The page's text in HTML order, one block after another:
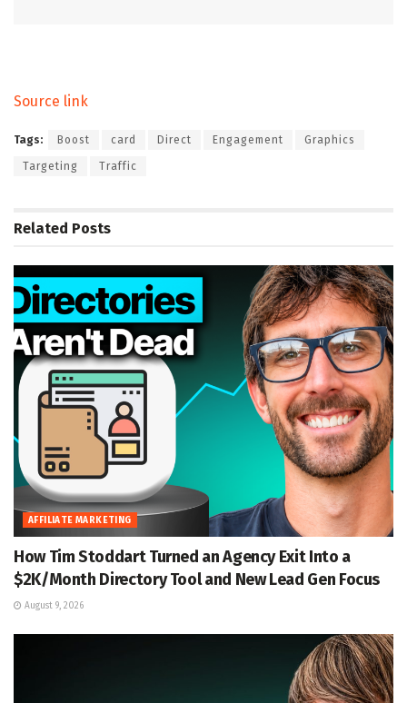
Source link
Tags: Boost card Direct Engagement Graphics
Targeting Traffic
Related Posts
AFFILIATE MARKETING
How Tim Stoddart Turned an Agency Exit Into a
$2K/Month Directory Tool and New Lead Gen Focus
August 9, 2026